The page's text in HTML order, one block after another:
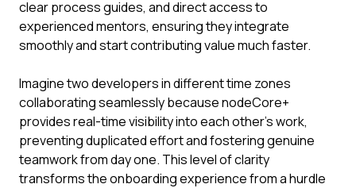
clear process guides, and direct access to
experienced mentors, ensuring they integrate
smoothly and start contributing value much faster.
Imagine two developers in different time zones
collaborating seamlessly because nodeCore+
provides real-time visibility into each other’s work,
preventing duplicated effort and fostering genuine
teamwork from day one. This level of clarity
transforms the onboarding experience from a hurdle